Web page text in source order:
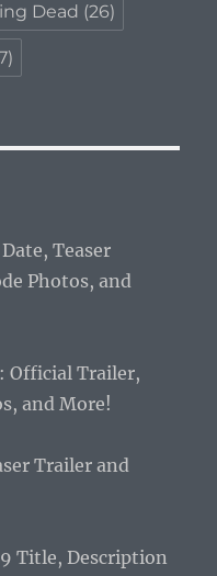
Dead (26)
Teaser
Photos, and
Official Trailer,
and More!
Trailer and
Title, Description